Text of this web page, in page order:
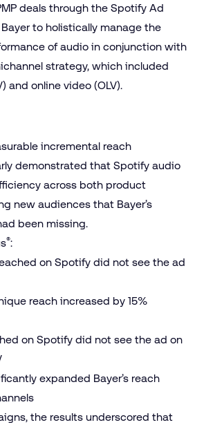
deals through the Spotify Ad
to holistically manage the
of audio in conjunction with
strategy, which included
and online video (OLV).
incremental reach
demonstrated that Spotify audio
across both product
new audiences that Bayer’s
been missing.
®:
on Spotify did not see the ad
reach increased by 15%
on Spotify did not see the ad on
expanded Bayer’s reach
the results underscored that